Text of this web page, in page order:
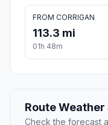
FROM CORRIGAN
113.3 mi
01h 48m
Route
Check the forecast